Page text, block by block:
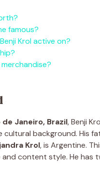
famous?
Krol active on?
de Janeiro, Brazil, Benji
cultural background. His
Krol, is Argentine.
and content style. He has